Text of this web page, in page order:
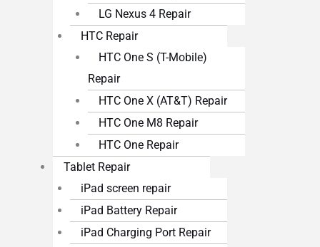
LG Nexus 4 Repair
HTC Repair
HTC One S (T-Mobile)
Repair
HTC One X (AT&T) Repair
HTC One M8 Repair
HTC One Repair
Tablet Repair
iPad screen repair
iPad Battery Repair
iPad Charging Port Repair